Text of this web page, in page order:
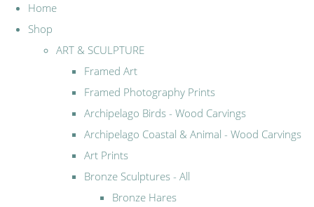
Home
Shop
ART & SCULPTURE
Framed Art
Framed Photography Prints
Archipelago Birds - Wood Carvings
Archipelago Coastal & Animal - Wood Carvings
Art Prints
Bronze Sculptures - All
Bronze Hares